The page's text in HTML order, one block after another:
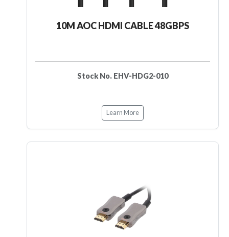
10M AOC HDMI CABLE 48GBPS
Stock No. EHV-HDG2-010
Learn More